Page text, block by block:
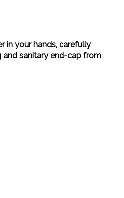
in your hands, carefully
and sanitary end-cap from